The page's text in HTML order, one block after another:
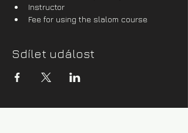
Instructor
Fee for using the slalom course
Sdílet událost